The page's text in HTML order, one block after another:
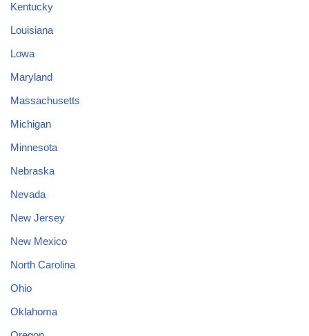
Kentucky
Louisiana
Lowa
Maryland
Massachusetts
Michigan
Minnesota
Nebraska
Nevada
New Jersey
New Mexico
North Carolina
Ohio
Oklahoma